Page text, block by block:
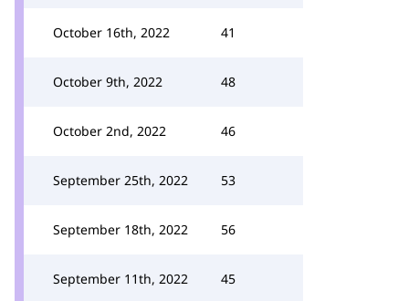
October 16th, 2022 41
October 9th, 2022 48
October 2nd, 2022 46
September 25th, 2022 53
September 18th, 2022 56
September 11th, 2022 45